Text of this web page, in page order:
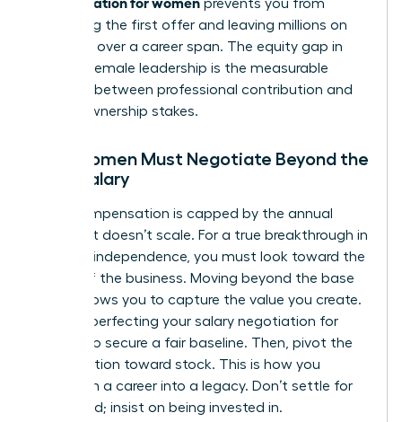
prevents you from
accepting the first offer and leaving millions on
the table over a career span. The equity gap in
modern female leadership is the measurable
distance between professional contribution and
actual ownership stakes.
Why Women Must Negotiate Beyond the
Base Salary
Cash compensation is capped by the annual
budget. It doesn’t scale. For a true breakthrough in
financial independence, you must look toward the
upside of the business. Moving beyond the base
salary allows you to capture the value you create.
Start by perfecting your salary negotiation for
to secure a fair baseline. Then, pivot the
conversation toward stock. This is how you
transform a career into a legacy. Don’t settle for
being paid; insist on being invested in.